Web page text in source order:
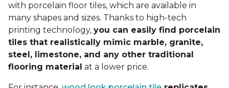
with porcelain floor tiles, which are available in
many shapes and sizes. Thanks to high-tech
printing technology, you can easily find porcelain
tiles that realistically mimic marble, granite,
steel, limestone, and any other traditional
flooring material at a lower price.